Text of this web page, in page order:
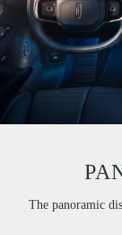
The panoramic